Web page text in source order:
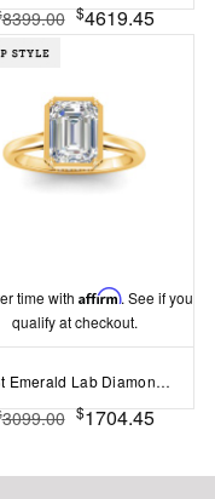
8399.00 $4619.45
time withAffirm. See if you
qualify at checkout.
2 Ct Emerald Lab Diamond & .22 Ctw Crown Hidden Halo Bezel Engagement Ring
3099.00 $1704.45